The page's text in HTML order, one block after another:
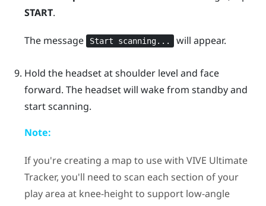
START.
The message Start scanning... will appear.
Hold the headset at shoulder level and face
forward. The headset will wake from standby and
start scanning.
Note:
If you're creating a map to use with VIVE Ultimate
Tracker, you'll need to scan each section of your
play area at knee-height to support low-angle